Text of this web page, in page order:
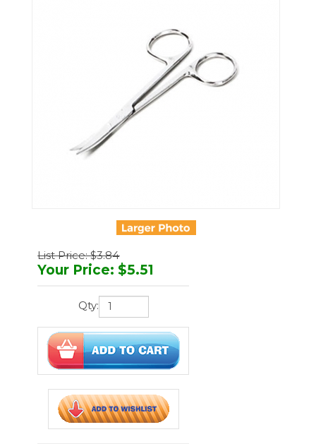
List Price: $3.84
Your Price: $5.51
Qty:
You'll earn17 points
Manufacturer:ADC
Part Number:3425